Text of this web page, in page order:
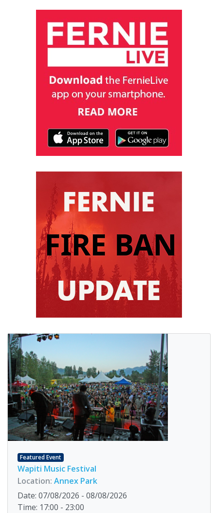
Featured Event
Wapiti Music Festival
Location: Annex Park
Date: 07/08/2026 - 08/08/2026
Time: 17:00 - 23:00